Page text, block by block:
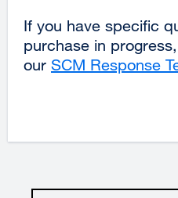
If you have specific
purchase in
our SCM Response